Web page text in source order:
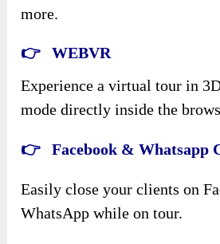
more.
👉 WEBVR
Experience a virtual tour in
mode directly inside the
👉 Facebook & Whatsapp
Easily close your clients on
WhatsApp while on tour.